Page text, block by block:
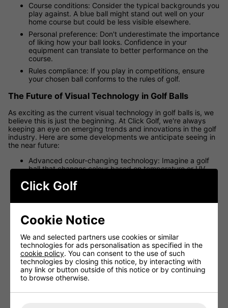
Course conditions: Consider the typical backgrounds you
play against. A blue ball might stand out well on your
home course but could be less visible elsewhere.
Personal preference: Don't underestimate the importance
of liking how your ball looks. Confidence in your
equipment can translate to better performance on the
course.
Rules compliance: If you play in competitions, ensure
your chosen ball conforms to the rules of golf.
The Future of Visual Technology in Golf Balls
As exciting as the current visual technology in golf balls is, we
believe this is just the beginning. At Click Golf, we're always
keeping an eye on emerging trends and innovations in the golf
industry. Here are some developments we anticipate seeing in
the near future:
Advanced colour-changing technology: Imagine a golf
ball that changes colour based on temperature or UV
conditions.
holographic markings could provide even more precise
alignment assistance.
Smart visual feedback: Balls with patterns that change
based on impact force or spin rate provide even more
detailed visual feedback.
Customisable designs: Golfers can create their own
unique visual patterns or alignment aids.
Eco-friendly visibility: As sustainability becomes
increasingly important, we may see the development of
highly visible balls made from environmentally friendly
Click Golf
Cookie Notice
We and selected partners use cookies or similar
technologies for ads personalisation as specified in the
cookie policy. You can consent to the use of such
technologies by closing this notice, by interacting with
any link or button outside of this notice or by continuing
to browse otherwise.